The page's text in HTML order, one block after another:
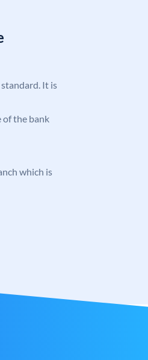
It is
of the bank
which is